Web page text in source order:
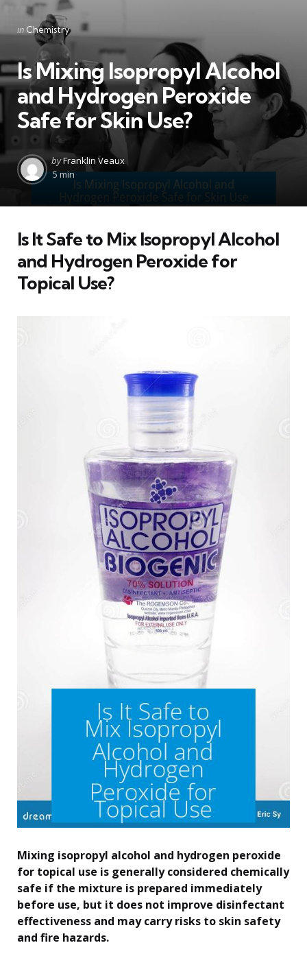
Categories
Posted
in Chemistry
Is Mixing Isopropyl Alcohol
and Hydrogen Peroxide
Safe for Skin Use?
Posted
by
byFranklin Veaux
5 min
Is It Safe to Mix Isopropyl Alcohol
and Hydrogen Peroxide for
Topical Use?
Mixing isopropyl alcohol and hydrogen peroxide
for topical use is generally considered chemically
safe if the mixture is prepared immediately
before use, but it does not improve disinfectant
effectiveness and may carry risks to skin safety
and fire hazards.